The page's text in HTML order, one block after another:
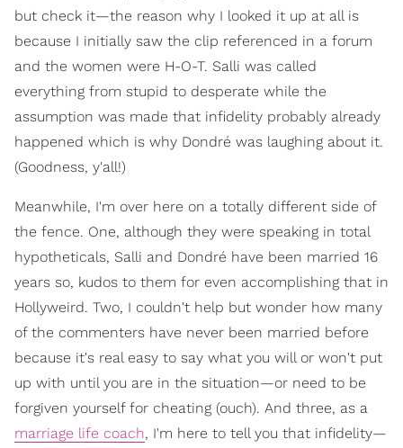
but check it—the reason why I looked it up at all is
because I initially saw the clip referenced in a forum
and the women were H-O-T. Salli was called
everything from stupid to desperate while the
assumption was made that infidelity probably already
happened which is why Dondré was laughing about it.
(Goodness, y'all!)
Meanwhile, I'm over here on a totally different side of
the fence. One, although they were speaking in total
hypotheticals, Salli and Dondré have been married 16
years so, kudos to them for even accomplishing that in
Hollyweird. Two, I couldn't help but wonder how many
of the commenters have never been married before
because it's real easy to say what you will or won't put
up with until you are in the situation—or need to be
forgiven yourself for cheating (ouch). And three, as a
marriage life coach, I'm here to tell you that infidelity—